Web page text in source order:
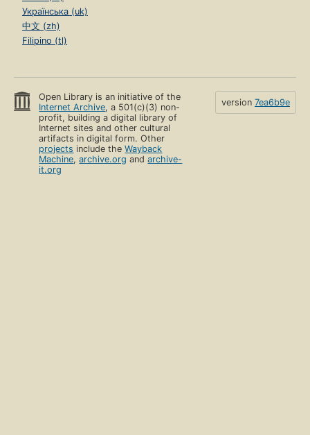
Українська (uk)
中文 (zh)
Filipino (tl)
Open Library is an initiative of the
Internet Archive, a 501(c)(3) non-
profit, building a digital library of
Internet sites and other cultural
artifacts in digital form. Other
projects include theWayback
Machine,archive.org andarchive-
it.org
version 7ea6b9e